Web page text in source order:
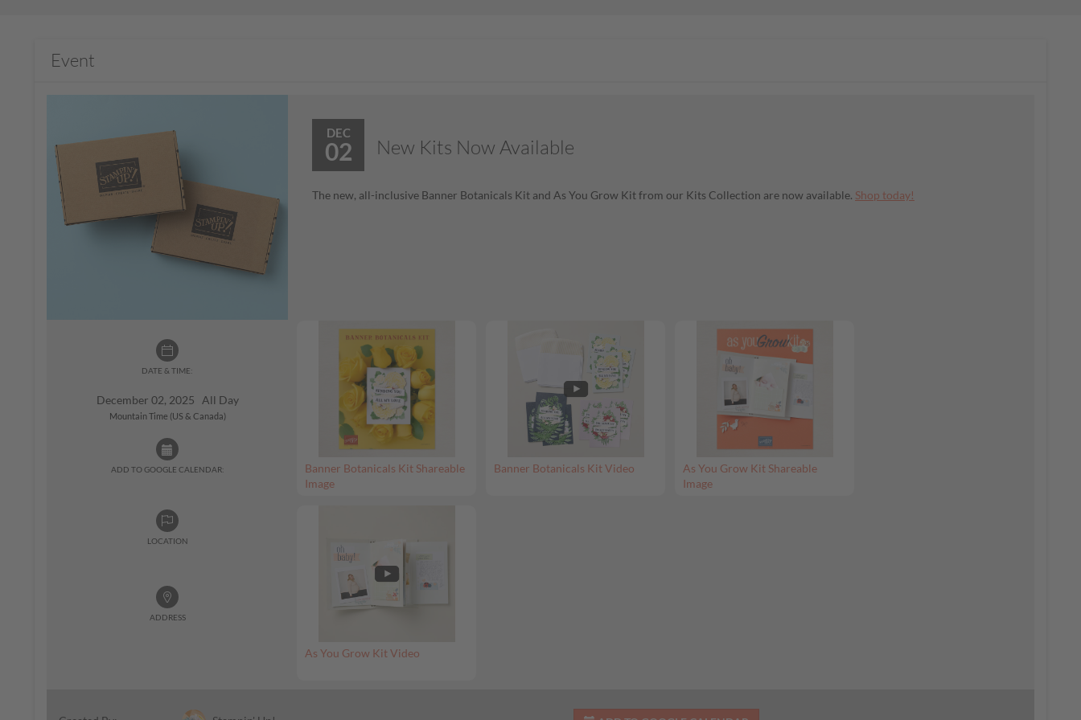
Event
DATE & TIME:
December 02, 2025 All Day
Mountain Time (US & Canada)
ADD TO GOOGLE CALENDAR:
LOCATION
ADDRESS
DEC
02 New Kits Now Available
The new, all-inclusive Banner Botanicals Kit and As You Grow Kit from our Kits Collection are now available. Shop today!
Banner Botanicals Kit Shareable
Image
Banner Botanicals Kit Video
As You Grow Kit Shareable
Image
As You Grow Kit Video